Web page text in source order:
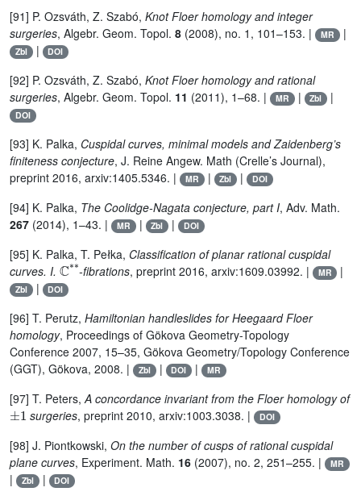
[91] P. Ozsváth, Z. Szabó, Knot Floer homology and integer
surgeries, Algebr. Geom. Topol. 8 (2008), no. 1, 101–153. | MR |
Zbl | DOI
[92] P. Ozsváth, Z. Szabó, Knot Floer homology and rational
surgeries, Algebr. Geom. Topol. 11 (2011), 1–68. | MR | Zbl |
DOI
[93] K. Palka, Cuspidal curves, minimal models and Zaidenberg’s
finiteness conjecture, J. Reine Angew. Math (Crelle’s Journal),
preprint 2016, arxiv:1405.5346. |
MR | Zbl | DOI
[94] K. Palka, The Coolidge-Nagata conjecture, part I, Adv. Math.
267 (2014), 1–43. | MR | Zbl | DOI
[95] K. Palka, T. Pełka, Classification of planar rational cuspidal
curves. I. ℂ**-fibrations, preprint 2016, arxiv:1609.03992. | MR |
Zbl | DOI
[96] T. Perutz, Hamiltonian handleslides for Heegaard Floer
homology, Proceedings of Gökova Geometry-Topology
Conference 2007, 15–35, Gökova Geometry/Topology Conference
(GGT), Gökova, 2008. |
Zbl | DOI | MR
[97] T. Peters,A concordance invariant from the Floer homology of
±1 surgeries, preprint 2010, arxiv:1003.3038. | DOI
[98] J. Piontkowski, On the number of cusps of rational cuspidal
plane curves, Experiment. Math. 16 (2007), no. 2, 251–255. | MR
| Zbl | DOI